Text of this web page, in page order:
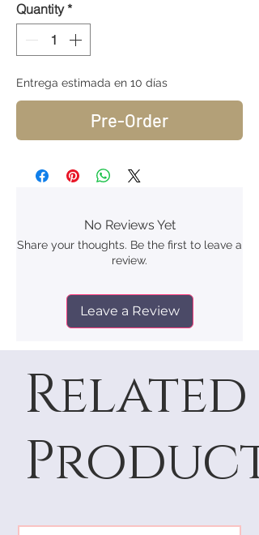
Quantity *
Entrega estimada en 10 días
Pre-Order
No Reviews Yet
Share your thoughts. Be the first to leave a
review.
Leave a Review
Related
Products